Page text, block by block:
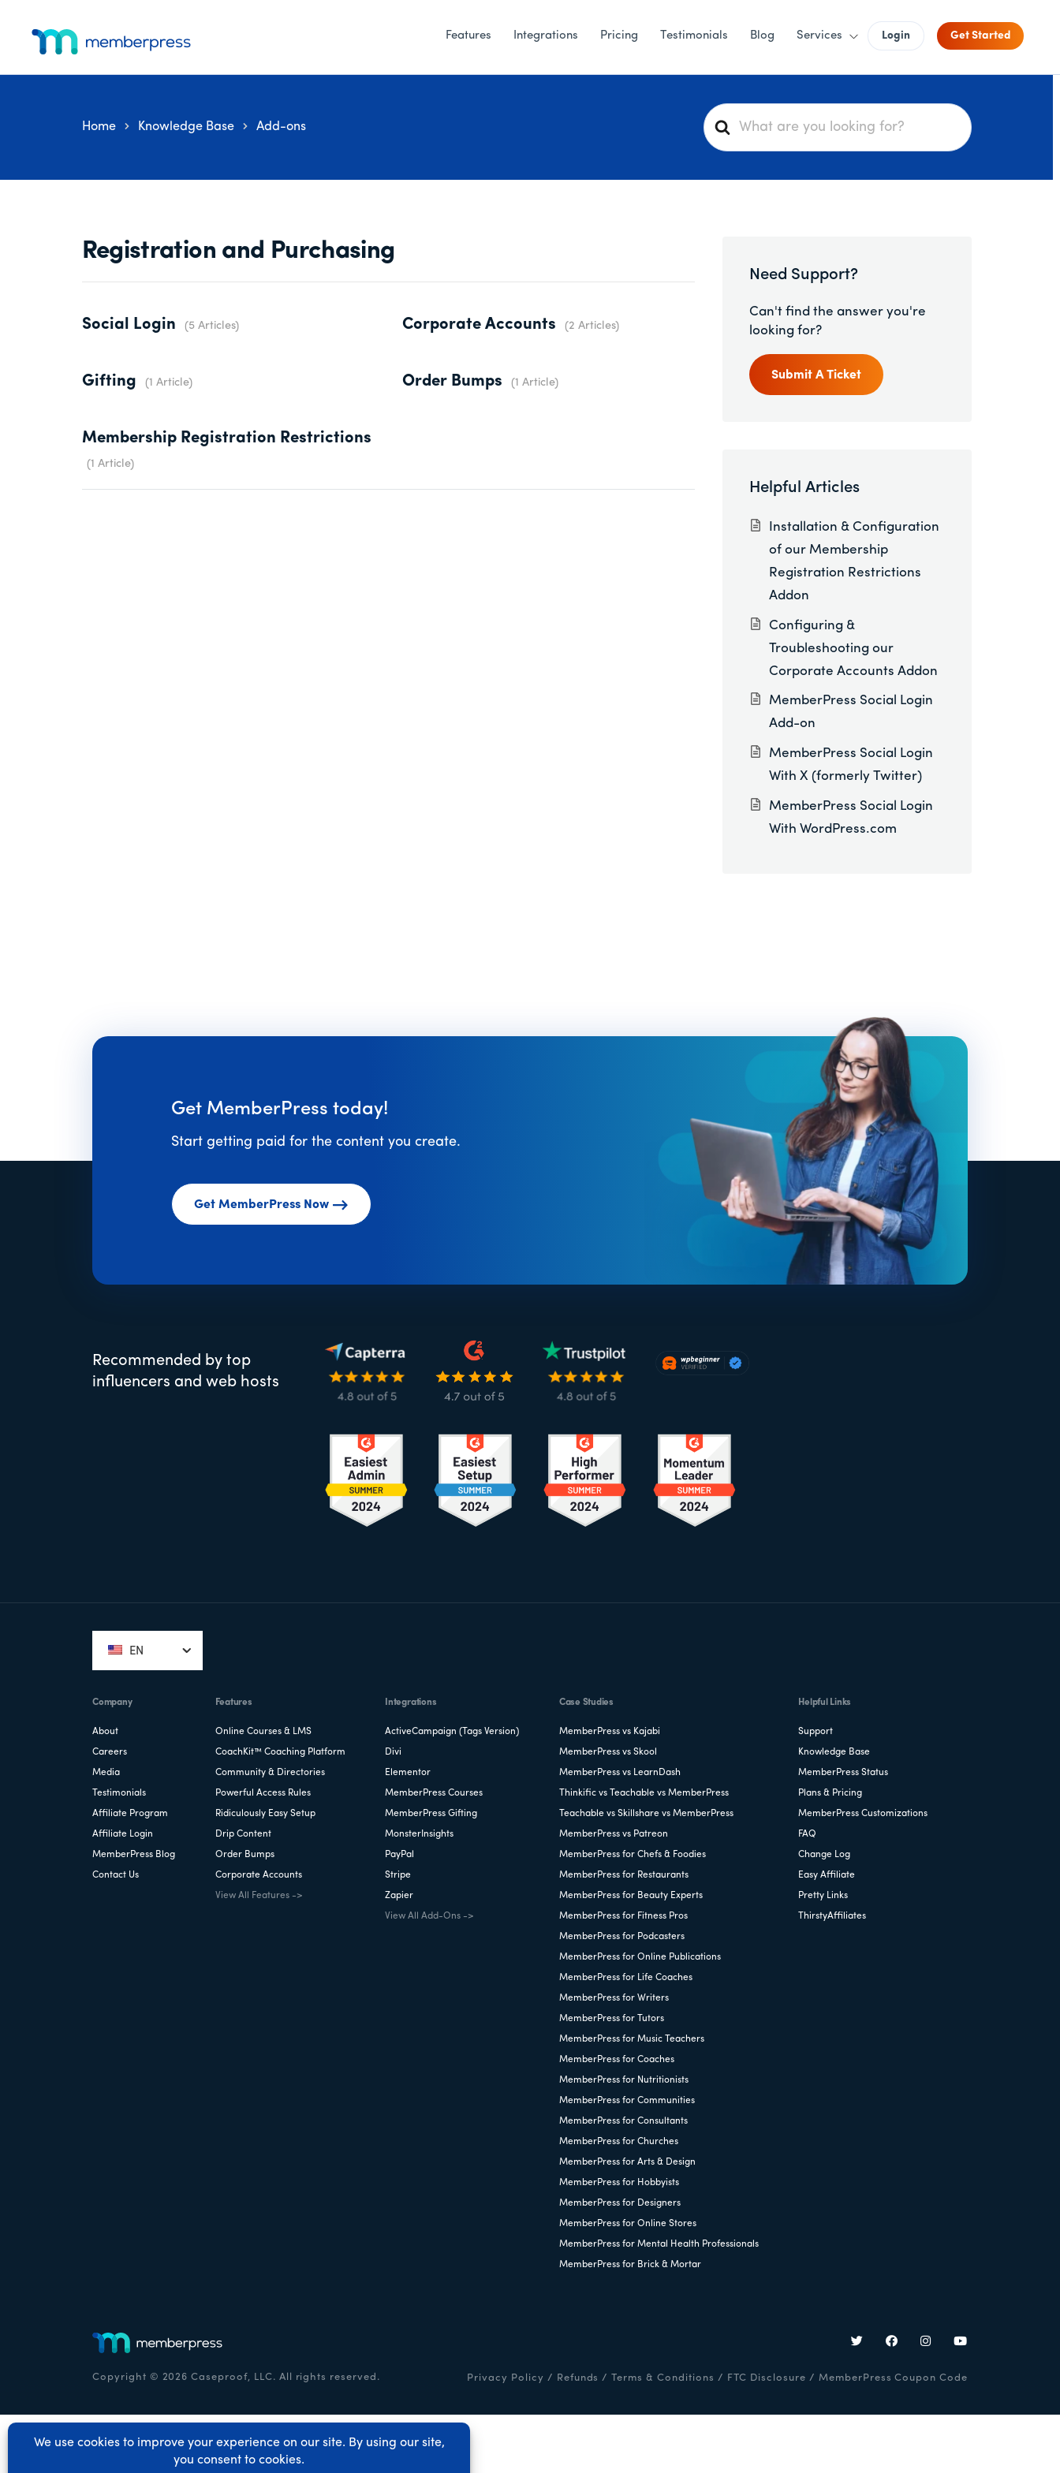
menu
Features Integrations Pricing Testimonials Blog Services Login Get Started
S
e
Home Knowledge Base Add-ons
Registration and Purchasing
Social Login 5 Articles Corporate Accounts 2 Articles
Gifting 1 Article Order Bumps 1 Article
Membership Registration Restrictions
1 Article
Need Support?
Can't find the answer you're
looking for?
Submit A Ticket
Helpful Articles
Installation & Configuration
of our Membership
Registration Restrictions
Addon
Configuring &
Troubleshooting our
Corporate Accounts Addon
MemberPress Social Login
Add-on
MemberPress Social Login
With X (formerly Twitter)
MemberPress Social Login
With WordPress.com
Get MemberPress today!
Start getting paid for the content you create.
Get MemberPress Now
Recommended by top
influencers and web hosts
EN
Company
About
Careers
Media
Testimonials
Affiliate Program
Affiliate Login
MemberPress Blog
Contact Us
Features
Online Courses & LMS
CoachKit™ Coaching Platform
Community & Directories
Powerful Access Rules
Ridiculously Easy Setup
Drip Content
Order Bumps
Corporate Accounts
View All Features ->
Integrations
ActiveCampaign (Tags Version)
Divi
Elementor
MemberPress Courses
MemberPress Gifting
MonsterInsights
PayPal
Stripe
Zapier
View All Add-Ons ->
Case Studies
MemberPress vs Kajabi
MemberPress vs Skool
MemberPress vs LearnDash
Thinkific vs Teachable vs MemberPress
Teachable vs Skillshare vs MemberPress
MemberPress vs Patreon
MemberPress for Chefs & Foodies
MemberPress for Restaurants
MemberPress for Beauty Experts
MemberPress for Fitness Pros
MemberPress for Podcasters
MemberPress for Online Publications
MemberPress for Life Coaches
MemberPress for Writers
MemberPress for Tutors
MemberPress for Music Teachers
MemberPress for Coaches
MemberPress for Nutritionists
MemberPress for Communities
MemberPress for Consultants
MemberPress for Churches
MemberPress for Arts & Design
MemberPress for Hobbyists
MemberPress for Designers
MemberPress for Online Stores
MemberPress for Mental Health Professionals
MemberPress for Brick & Mortar
Helpful Links
Support
Knowledge Base
MemberPress Status
Plans & Pricing
MemberPress Customizations
FAQ
Change Log
Easy Affiliate
Pretty Links
ThirstyAffiliates
Copyright © 2026 Caseproof, LLC. All rights reserved. Privacy Policy / Refunds / Terms & Conditions / FTC Disclosure / MemberPress Coupon Code